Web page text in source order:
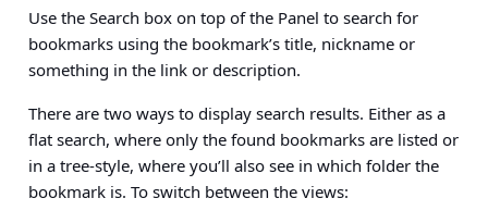
Use the Search box on top of the Panel to search for
bookmarks using the bookmark’s title, nickname or
something in the link or description.
There are two ways to display search results. Either as a
flat search, where only the found bookmarks are listed or
in a tree-style, where you’ll also see in which folder the
bookmark is. To switch between the views: